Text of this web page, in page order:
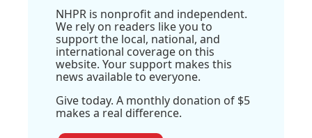
NHPR is nonprofit and independent.
We rely on readers like you to
support the local, national, and
international coverage on this
website. Your support makes this
news available to everyone.
Give today. A monthly donation of $5
makes a real difference.